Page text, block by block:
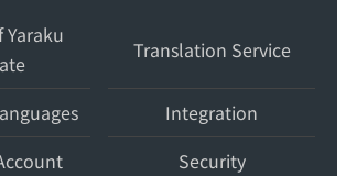
Yaraku
Translation Service
Integration
Security